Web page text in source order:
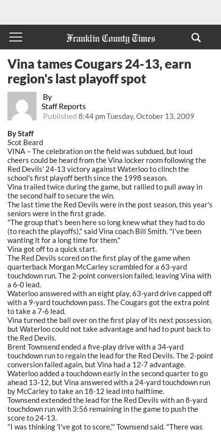
By
Staff Reports
Published 8:44 pm Tuesday, October 13, 2009
Vina tames Cougars 24-13, earn
region's last playoff spot
By Staff
Scot Beard
VINA – The celebration on the field was subdued, but loud
cheers could be heard from the Vina locker room following the
Red Devils' 24-13 victory against Waterloo to clinch the
school's first playoff berth since the 1998 season.
Vina trailed twice during the game, but rallied to pull away in
the second half to secure the win.
The last time the Red Devils were in the post season, this year's
seniors were in the first grade.
"The group that's been here so long knew what they had to do
(to reach the playoffs)," said Vina coach Bill Smith. "I've been
wanting it for a long time for them."
Vina got off to a quick start.
The Red Devils scored on the first play of the game when
quarterback Morgan McCarley scrambled for a 63-yard
touchdown run. The 2-point conversion failed, leaving Vina with
a 6-0 lead.
Waterloo answered with an eight play, 63-yard drive capped off
with a 9-yard touchdown pass. The Cougars got the extra point
to take a 7-6 lead.
Vina turned the ball over on the first play of its next possession,
but Waterloo could not take advantage and had to punt back to
the Red Devils.
Brent Townsend ended a five-play drive with a 34-yard
touchdown run to regain the lead for the Red Devils. The 2-point
conversion failed again, but Vina had a 12-7 advantage.
Waterloo added a touchdown early in the second quarter to go
ahead 13-12, but Vina answered with a 24-yard touchdown run
by McCarley to take an 18-12 lead into halftime.
Townsend extended the lead for the Red Devils with an 8-yard
touchdown run with 3:56 remaining in the game to push the
score to 24-13.
"I was thinking 'I've got to score,'" Townsend said. "There was